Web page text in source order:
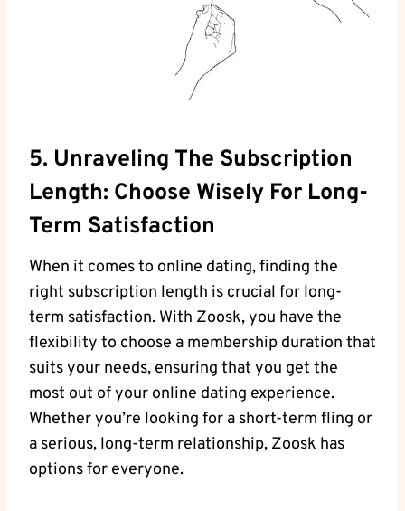
5. Unraveling The Subscription
Length: Choose Wisely For Long-
Term Satisfaction
When it comes to online dating, finding the
right subscription length is crucial for long-
term satisfaction. With Zoosk, you have the
flexibility to choose a membership duration that
suits your needs, ensuring that you get the
most out of your online dating experience.
Whether you’re looking for a short-term fling or
a serious, long-term relationship, Zoosk has
options for everyone.